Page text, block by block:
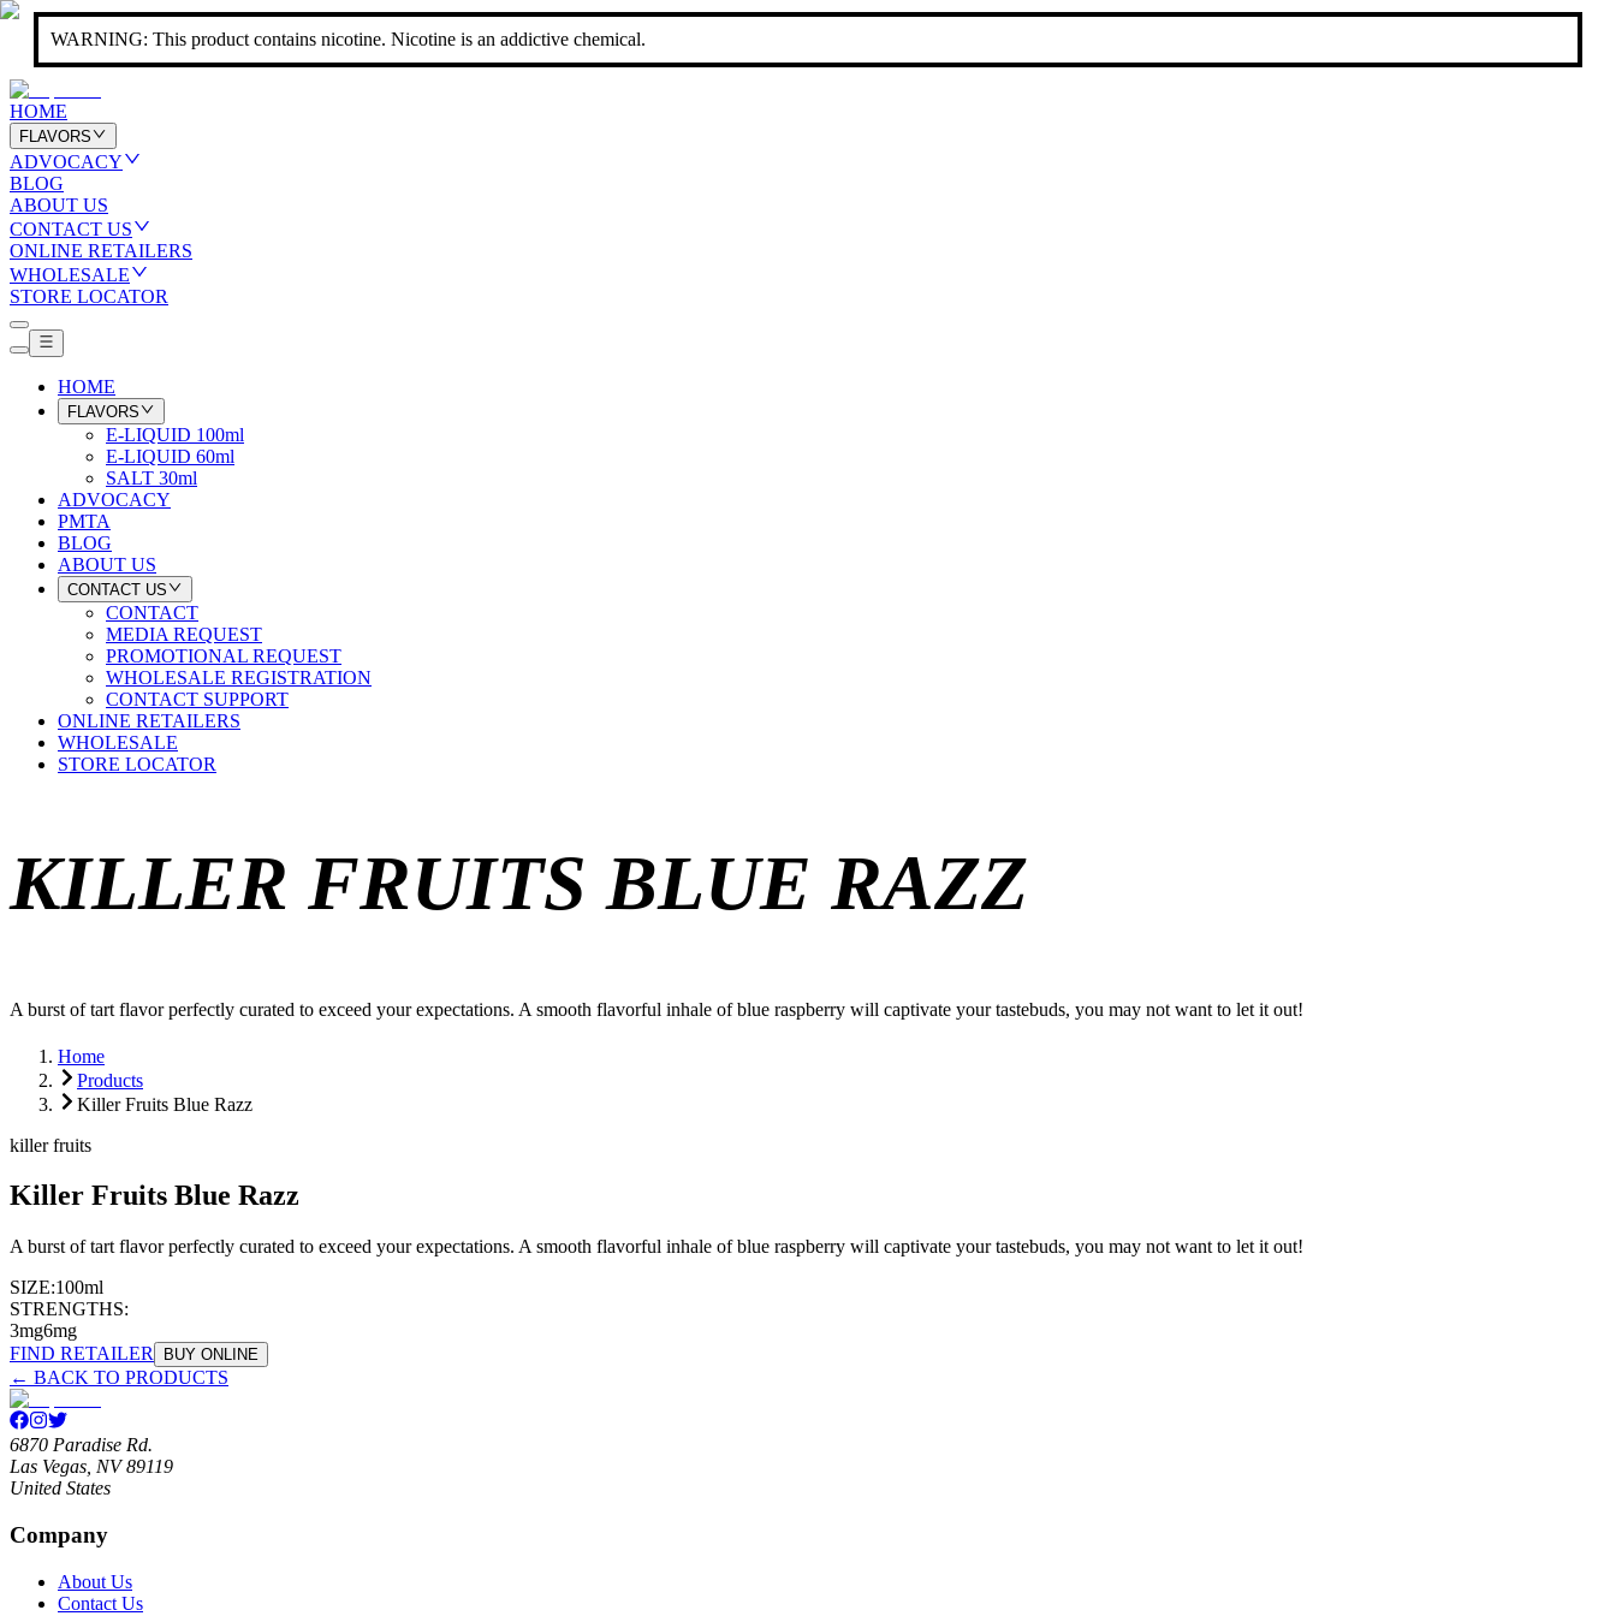
WARNING: This product contains nicotine. Nicotine is an addictive chemical.
HOME
FLAVORS
ADVOCACY
BLOG
ABOUT US
CONTACT US
ONLINE RETAILERS
WHOLESALE
STORE LOCATOR
HOME
FLAVORS
E-LIQUID 100ml
E-LIQUID 60ml
SALT 30ml
ADVOCACY
PMTA
BLOG
ABOUT US
CONTACT US
CONTACT
MEDIA REQUEST
PROMOTIONAL REQUEST
WHOLESALE REGISTRATION
CONTACT SUPPORT
ONLINE RETAILERS
WHOLESALE
STORE LOCATOR
KILLER FRUITS BLUE RAZZ
A burst of tart flavor perfectly curated to exceed your expectations. A smooth flavorful inhale of blue raspberry will captivate your tastebuds, you may not want to let it out!
Home
Products
Killer Fruits Blue Razz
killer fruits
Killer Fruits Blue Razz
A burst of tart flavor perfectly curated to exceed your expectations. A smooth flavorful inhale of blue raspberry will captivate your tastebuds, you may not want to let it out!
SIZE:100ml
STRENGTHS:
3mg6mg
FIND RETAILER
BUY ONLINE
← BACK TO PRODUCTS
6870 Paradise Rd.
Las Vegas, NV 89119
United States
Company
About Us
Contact Us